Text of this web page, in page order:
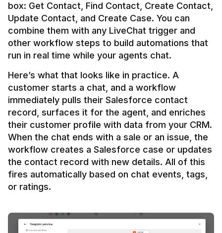
box: Get Contact, Find Contact, Create Contact,
Update Contact, and Create Case. You can
combine them with any LiveChat trigger and
other workflow steps to build automations that
Here’s what that looks like in practice. A
customer starts a chat, and a workflow
immediately pulls their Salesforce contact
record, surfaces it for the agent, and enriches
their customer profile with data from your CRM.
When the chat ends with a sale or an issue, the
workflow creates a Salesforce case or updates
the contact record with new details. All of this
fires automatically based on chat events, tags,
or ratings.